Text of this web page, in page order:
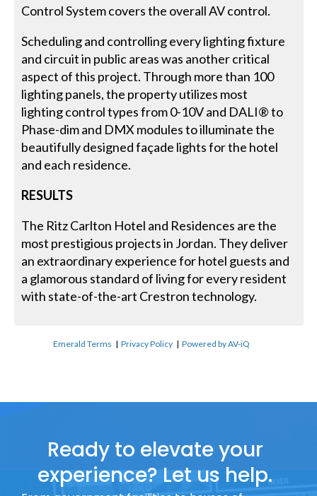
Control System covers the overall AV control.
Scheduling and controlling every lighting fixture
and circuit in public areas was another critical
aspect of this project. Through more than 100
lighting panels, the property utilizes most
lighting control types from 0-10V and DALI® to
Phase-dim and DMX modules to illuminate the
beautifully designed façade lights for the hotel
and each residence.
RESULTS
The Ritz Carlton Hotel and Residences are the
most prestigious projects in Jordan. They deliver
an extraordinary experience for hotel guests and
a glamorous standard of living for every resident
with state-of-the-art Crestron technology.
Emerald Terms |Privacy Policy |Powered by AV-iQ
Ready to elevate your
experience? Let us help.